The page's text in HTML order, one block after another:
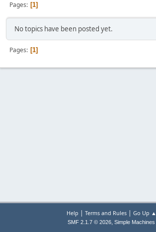
Pages 1
No topics have been posted yet.
Pages 1
Help | Terms and Rules| Go Up ▲
SMF 2.1.7 © 2026, Simple Machines